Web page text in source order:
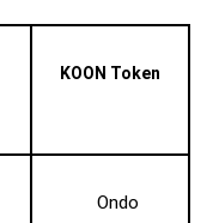
KOON Token
Ondo